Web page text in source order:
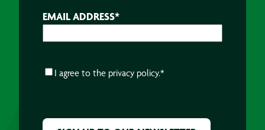
EMAIL ADDRESS*
CONSENT*
I agree to the privacy policy.*